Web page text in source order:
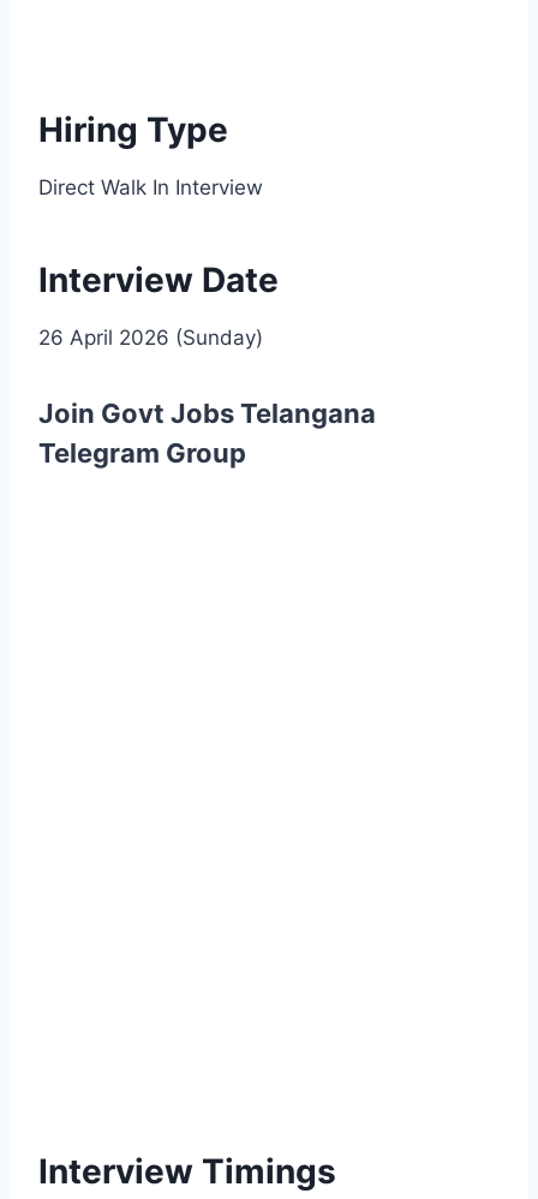
Hiring Type
Direct Walk In Interview
Interview Date
26 April 2026 (Sunday)
Join Govt Jobs Telangana
Telegram Group
Interview Timings